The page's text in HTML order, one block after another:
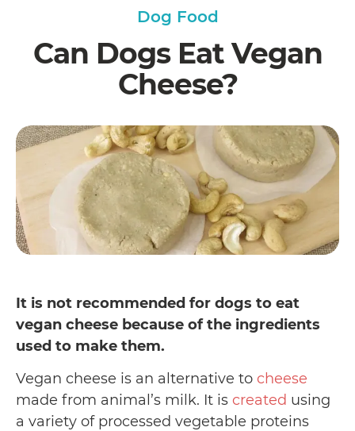
Dog Food
Can Dogs Eat Vegan
Cheese?
It is not recommended for dogs to eat
vegan cheese because of the ingredients
used to make them.
Vegan cheese is an alternative to cheese
made from animal’s milk. It is created using
a variety of processed vegetable proteins